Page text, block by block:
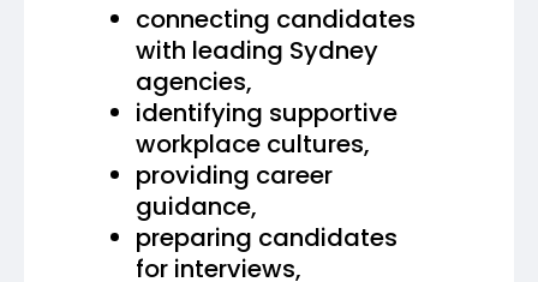
connecting candidates
with leading Sydney
agencies,
identifying supportive
workplace cultures,
providing career
guidance,
preparing candidates
for interviews,